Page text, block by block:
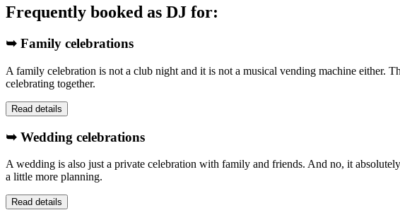
Frequently booked as DJ for:
➥ Family celebrations
A family celebration is not a club night and it is not a musical vending machine either.
celebrating together.
Read details
➥ Wedding celebrations
A wedding is also just a private celebration with family and friends. And no, it
a little more planning.
Read details